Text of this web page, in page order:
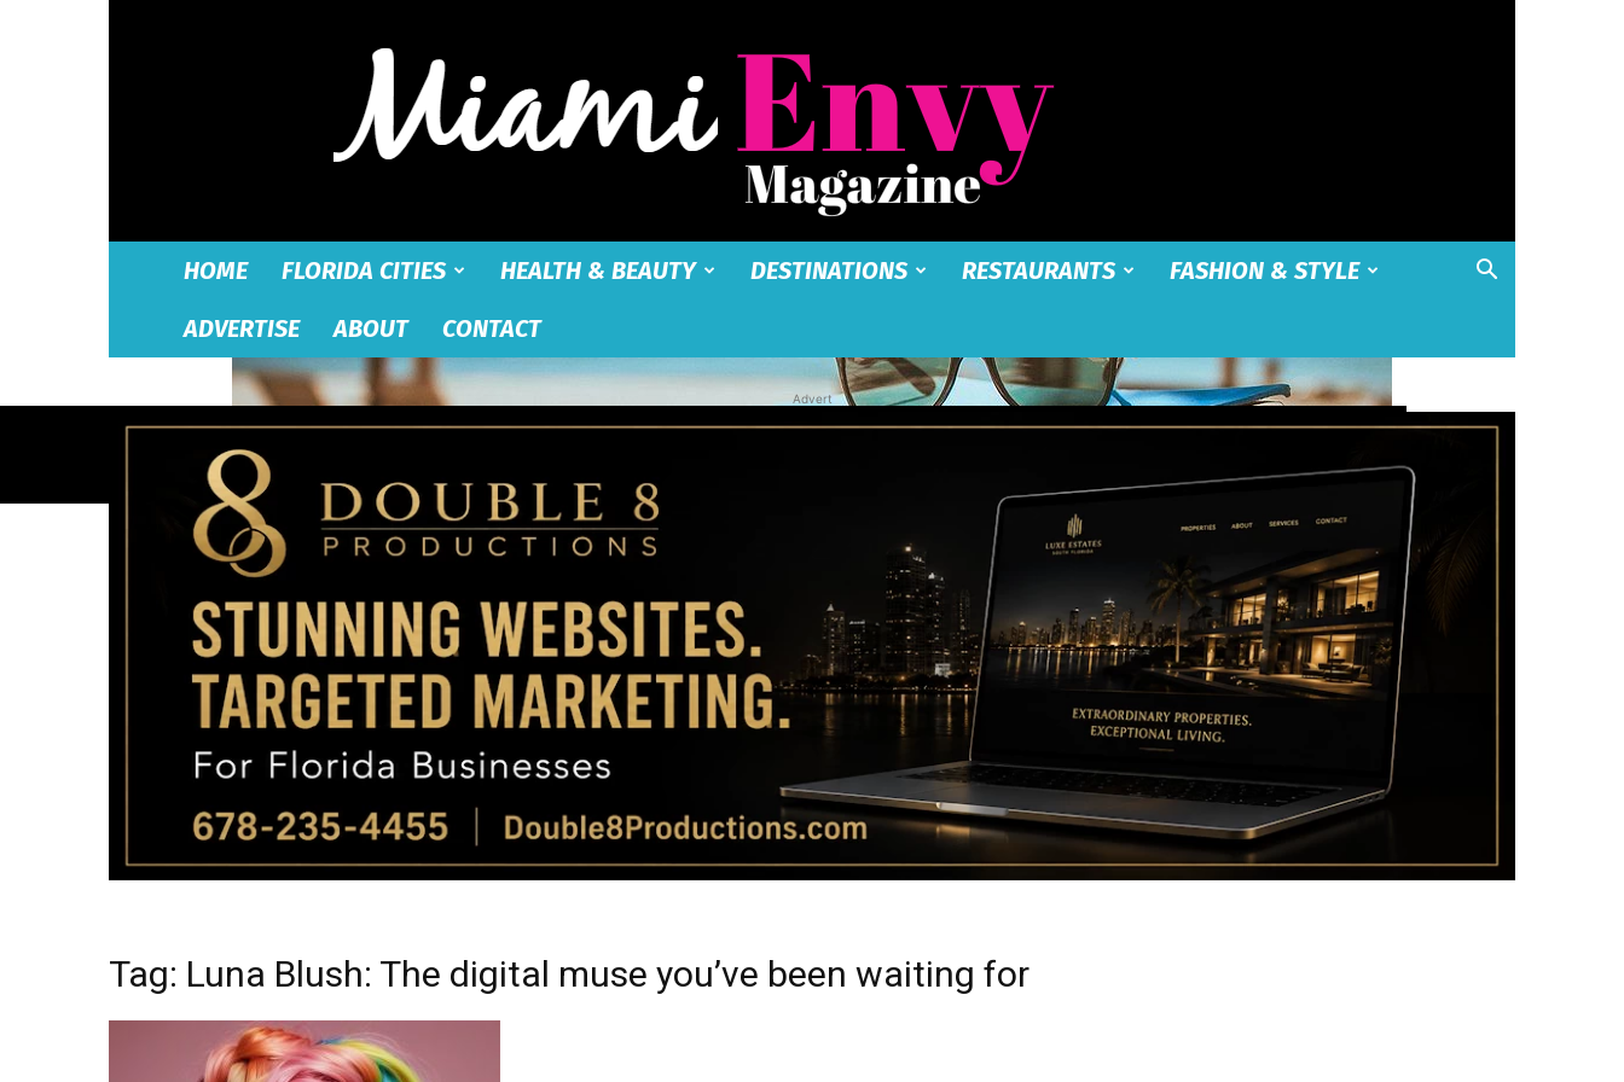
Magazine
|
HOME FLORIDA CITIES HEALTH & BEAUTY DESTINATIONS RESTAURANTS
FASHION & STYLE
ADVERTISE
ABOUT CONTACT
Advert
Tag: Luna Blush: The digital muse you’ve been waiting for